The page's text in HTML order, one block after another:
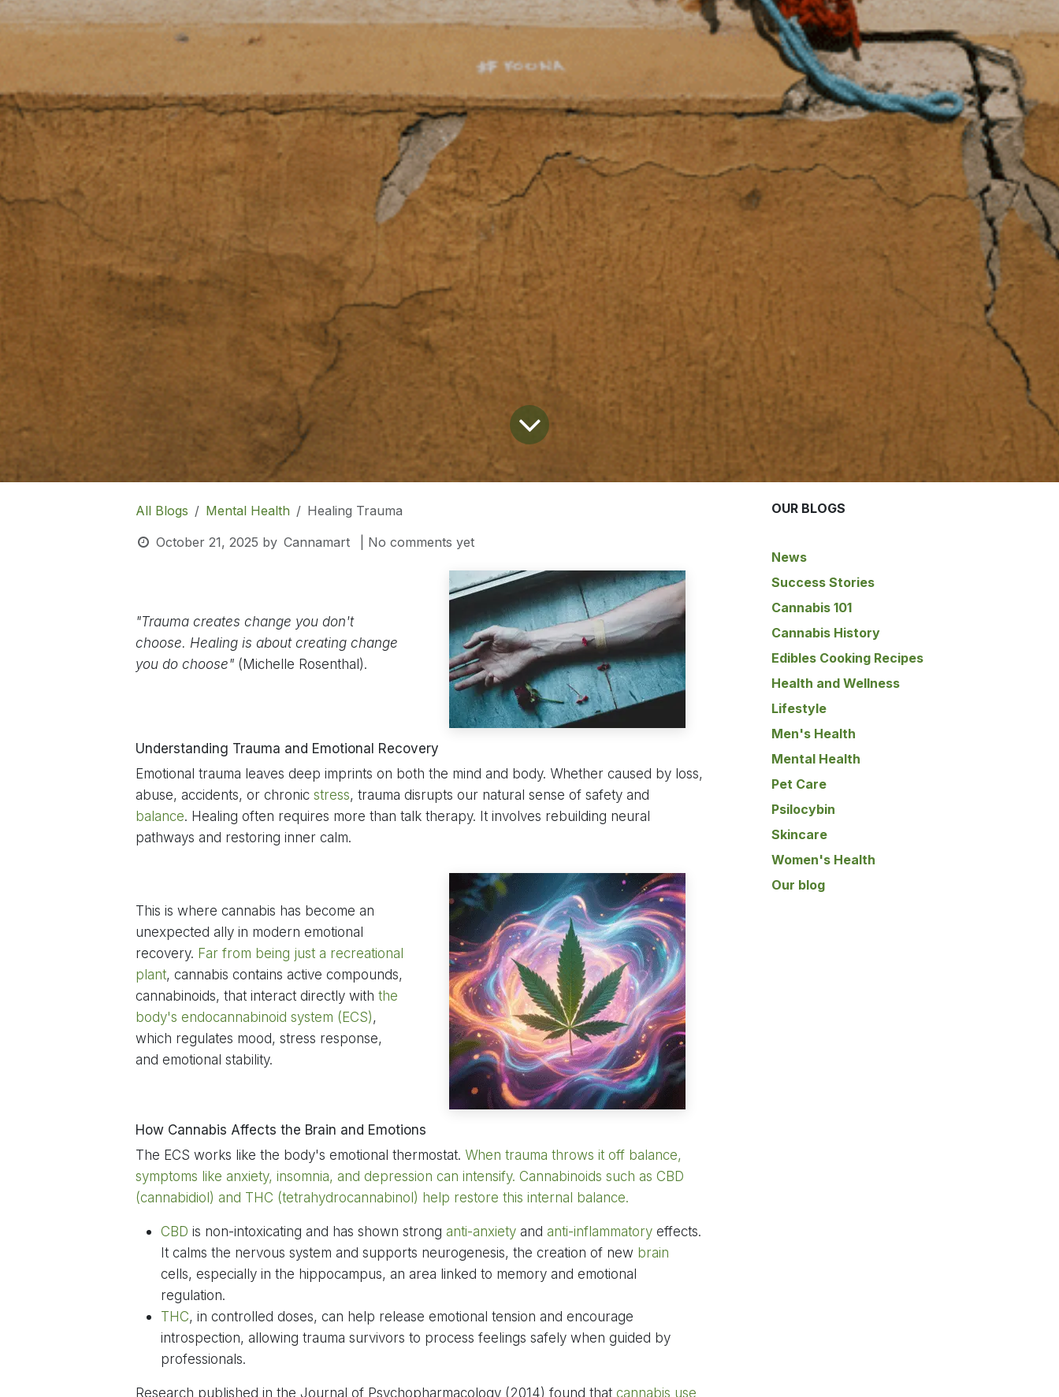
All Blogs Mental Health
Healing Trauma
October 21, 2025 by Cannamart | No comments yet
"Trauma creates change you don't
choose. Healing is about creating change
you do choose" (Michelle Rosenthal).
Understanding Trauma and Emotional Recovery
Emotional trauma leaves deep imprints on both the mind and body. Whether caused by loss,
abuse, accidents, or chronic stress, trauma disrupts our natural sense of safety and
balance. Healing often requires more than talk therapy. It involves rebuilding neural
pathways and restoring inner calm.
This is where cannabis has become an
unexpected ally in modern emotional
recovery. Far from being just a recreational
plant, cannabis contains active compounds,
cannabinoids, that interact directly with the
body's endocannabinoid system (ECS),
which regulates mood, stress response,
and emotional stability.
How Cannabis Affects the Brain and Emotions
The ECS works like the body's emotional thermostat. When trauma throws it off balance,
symptoms like anxiety, insomnia, and depression can intensify. Cannabinoids such as CBD
(cannabidiol) and THC (tetrahydrocannabinol) help restore this internal balance.
CBD is non-intoxicating and has shown strong anti-anxiety and anti-inflammatory effects.
It calms the nervous system and supports neurogenesis, the creation of new brain
cells, especially in the hippocampus, an area linked to memory and emotional
regulation.
THC, in controlled doses, can help release emotional tension and encourage
introspection, allowing trauma survivors to process feelings safely when guided by
professionals.
Research published in the Journal of Psychopharmacology (2014) found that cannabis use
OUR BLOGS
News
Success Stories
Cannabis 101
Cannabis History
Edibles Cooking Recipes
Health and Wellness
Lifestyle
Men's Health
Mental Health
Pet Care
Psilocybin
Skincare
Women's Health
Our blog